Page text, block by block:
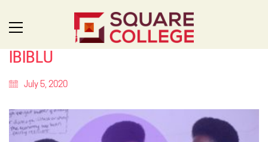
IBIBLU
July 5, 2020